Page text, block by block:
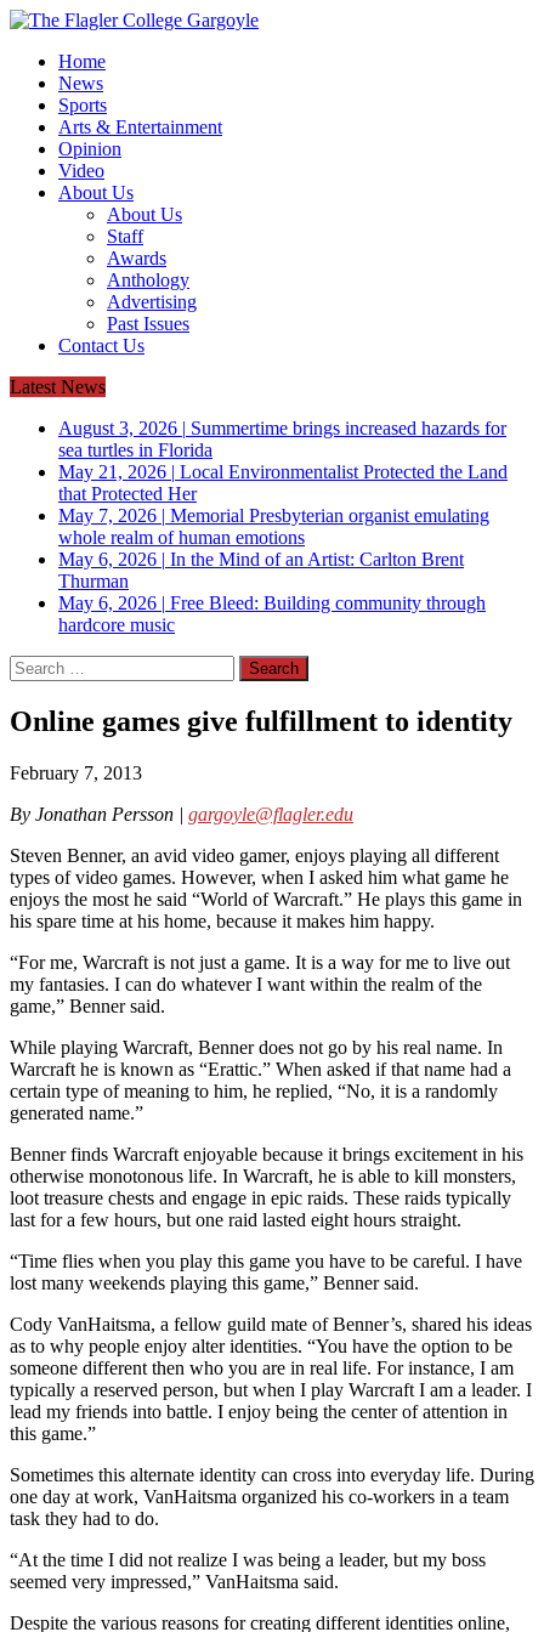
Home
News
Sports
Arts & Entertainment
Opinion
Video
About Us
About Us
Staff
Awards
Anthology
Advertising
Past Issues
Contact Us
Latest News
August 3, 2026 | Summertime brings increased hazards for
sea turtles in Florida
May 21, 2026 | Local Environmentalist Protected the Land
that Protected Her
May 7, 2026 | Memorial Presbyterian organist emulating
whole realm of human emotions
May 6, 2026 | In the Mind of an Artist: Carlton Brent
Thurman
May 6, 2026 | Free Bleed: Building community through
hardcore music
Search
for:
Online games give fulfillment to identity
February 7, 2013
By Jonathan Persson | gargoyle@flagler.edu
Steven Benner, an avid video gamer, enjoys playing all different
types of video games. However, when I asked him what game he
enjoys the most he said “World of Warcraft.” He plays this game in
his spare time at his home, because it makes him happy.
“For me, Warcraft is not just a game. It is a way for me to live out
my fantasies. I can do whatever I want within the realm of the
game,” Benner said.
While playing Warcraft, Benner does not go by his real name. In
Warcraft he is known as “Erattic.” When asked if that name had a
certain type of meaning to him, he replied, “No, it is a randomly
generated name.”
Benner finds Warcraft enjoyable because it brings excitement in his
otherwise monotonous life. In Warcraft, he is able to kill monsters,
loot treasure chests and engage in epic raids. These raids typically
last for a few hours, but one raid lasted eight hours straight.
“Time flies when you play this game you have to be careful. I have
lost many weekends playing this game,” Benner said.
Cody VanHaitsma, a fellow guild mate of Benner’s, shared his ideas
as to why people enjoy alter identities. “You have the option to be
someone different then who you are in real life. For instance, I am
typically a reserved person, but when I play Warcraft I am a leader. I
lead my friends into battle. I enjoy being the center of attention in
this game.”
Sometimes this alternate identity can cross into everyday life. During
one day at work, VanHaitsma organized his co-workers in a team
task they had to do.
“At the time I did not realize I was being a leader, but my boss
seemed very impressed,” VanHaitsma said.
Despite the various reasons for creating different identities online,